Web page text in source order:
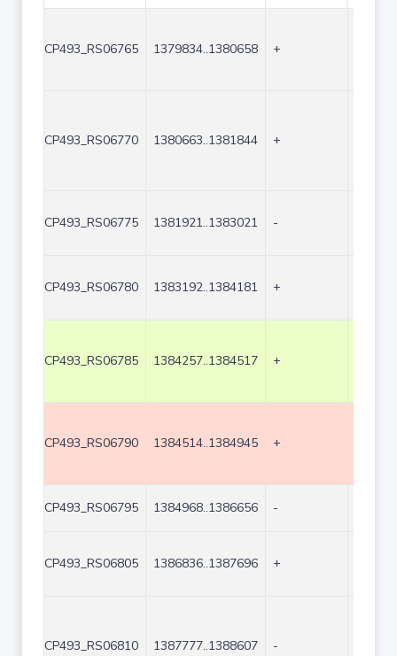
CP493_RS06765 1379834..1380658 +
CP493_RS06770 1380663..1381844 +
CP493_RS06775 1381921..1383021 -
CP493_RS06780 1383192..1384181 +
CP493_RS06785 1384257..1384517 +
CP493_RS06790 1384514..1384945 +
CP493_RS06795 1384968..1386656 -
CP493_RS06805 1386836..1387696 +
CP493_RS06810 1387777..1388607 -